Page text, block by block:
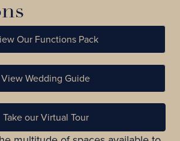
Our Functions Pack
View Wedding Guide
Take our Virtual Tour